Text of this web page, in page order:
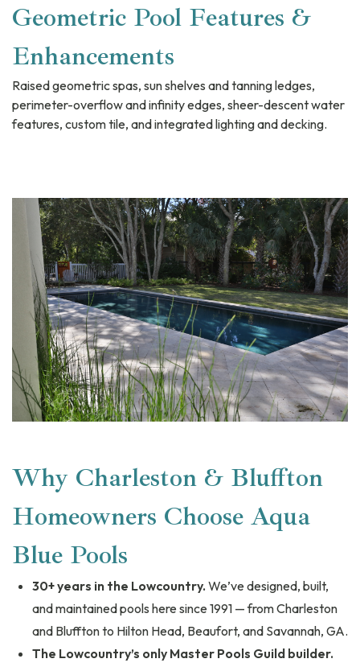
Geometric Pool Features &
Enhancements
Raised geometric spas, sun shelves and tanning ledges,
perimeter-overflow and infinity edges, sheer-descent water
features, custom tile, and integrated lighting and decking.
Why Charleston & Bluffton
Homeowners Choose Aqua
Blue Pools
30+ years in the Lowcountry. We’ve designed, built,
and maintained pools here since 1991 — from Charleston
and Bluffton to Hilton Head, Beaufort, and Savannah, GA.
The Lowcountry’s only Master Pools Guild builder.